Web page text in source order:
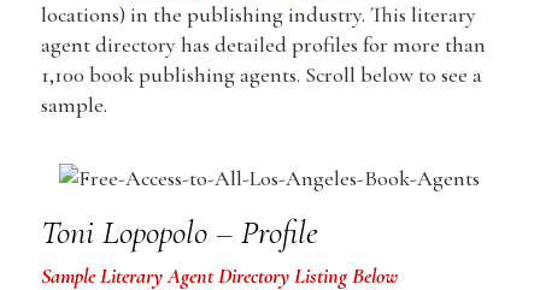
locations) in the publishing industry. This literary
agent directory has detailed profiles for more than
1,100 book publishing agents. Scroll below to see a
sample.
Toni Lopopolo – Profile
Sample Literary Agent Directory Listing Below